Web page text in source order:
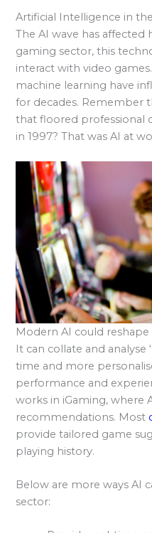
Artificial Intelligence in
The AI wave has affected
gaming sector, this
interact with video
machine learning have
for decades. Remember
that floored professional
in 1997? That was AI at
Modern AI could
It can collate and analyse
time and more
performance and
works in iGaming, where
recommendations. Most
provide tailored game
playing history.
Below are more ways AI
sector: